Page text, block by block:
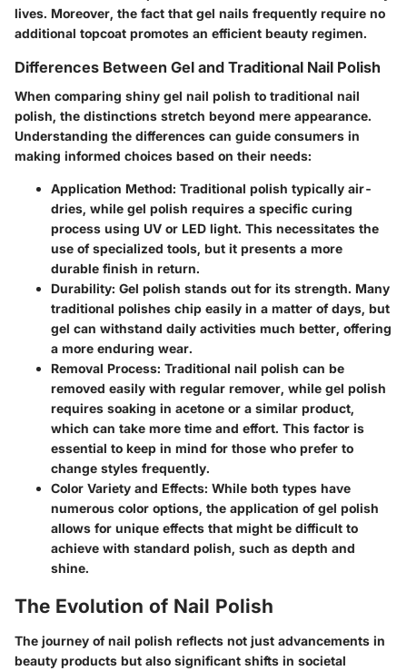
lives. Moreover, the fact that gel nails frequently require no
additional topcoat promotes an efficient beauty regimen.
Differences Between Gel and Traditional Nail Polish
When comparing shiny gel nail polish to traditional nail
polish, the distinctions stretch beyond mere appearance.
Understanding the differences can guide consumers in
making informed choices based on their needs:
Application Method: Traditional polish typically air-
dries, while gel polish requires a specific curing
process using UV or LED light. This necessitates the
use of specialized tools, but it presents a more
durable finish in return.
Durability: Gel polish stands out for its strength. Many
traditional polishes chip easily in a matter of days, but
gel can withstand daily activities much better, offering
a more enduring wear.
Removal Process: Traditional nail polish can be
removed easily with regular remover, while gel polish
requires soaking in acetone or a similar product,
which can take more time and effort. This factor is
essential to keep in mind for those who prefer to
change styles frequently.
Color Variety and Effects: While both types have
numerous color options, the application of gel polish
allows for unique effects that might be difficult to
achieve with standard polish, such as depth and
shine.
The Evolution of Nail Polish
The journey of nail polish reflects not just advancements in
beauty products but also significant shifts in societal